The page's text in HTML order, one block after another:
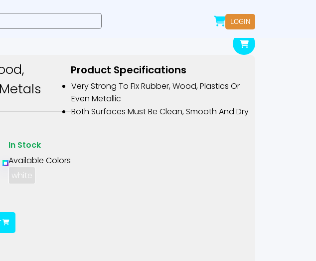
LOGIN
In Stock
Available Colors
white
Product Specifications
Very Strong To Fix Rubber, Wood, Plastics Or
Even Metallic
Both Surfaces Must Be Clean, Smooth And Dry